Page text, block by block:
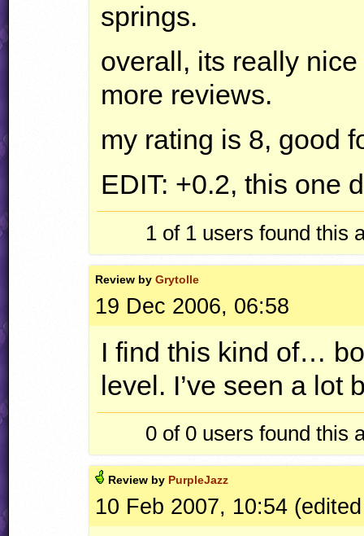
springs.
overall, its really
more reviews.
my rating is 8, good
EDIT: +0.2, this one
1 of 1 users found this
Review byGrytolle
19 Dec 2006, 06:58
I find this kind of…
level. I’ve seen a lot
0 of 0 users found this
Review by PurpleJazz
10 Feb 2007, 10:54